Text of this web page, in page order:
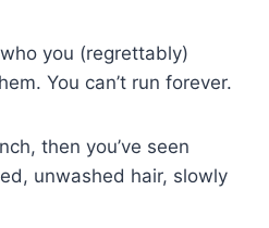
you (regrettably)
You can’t run forever.
then you’ve seen
unwashed hair, slowly